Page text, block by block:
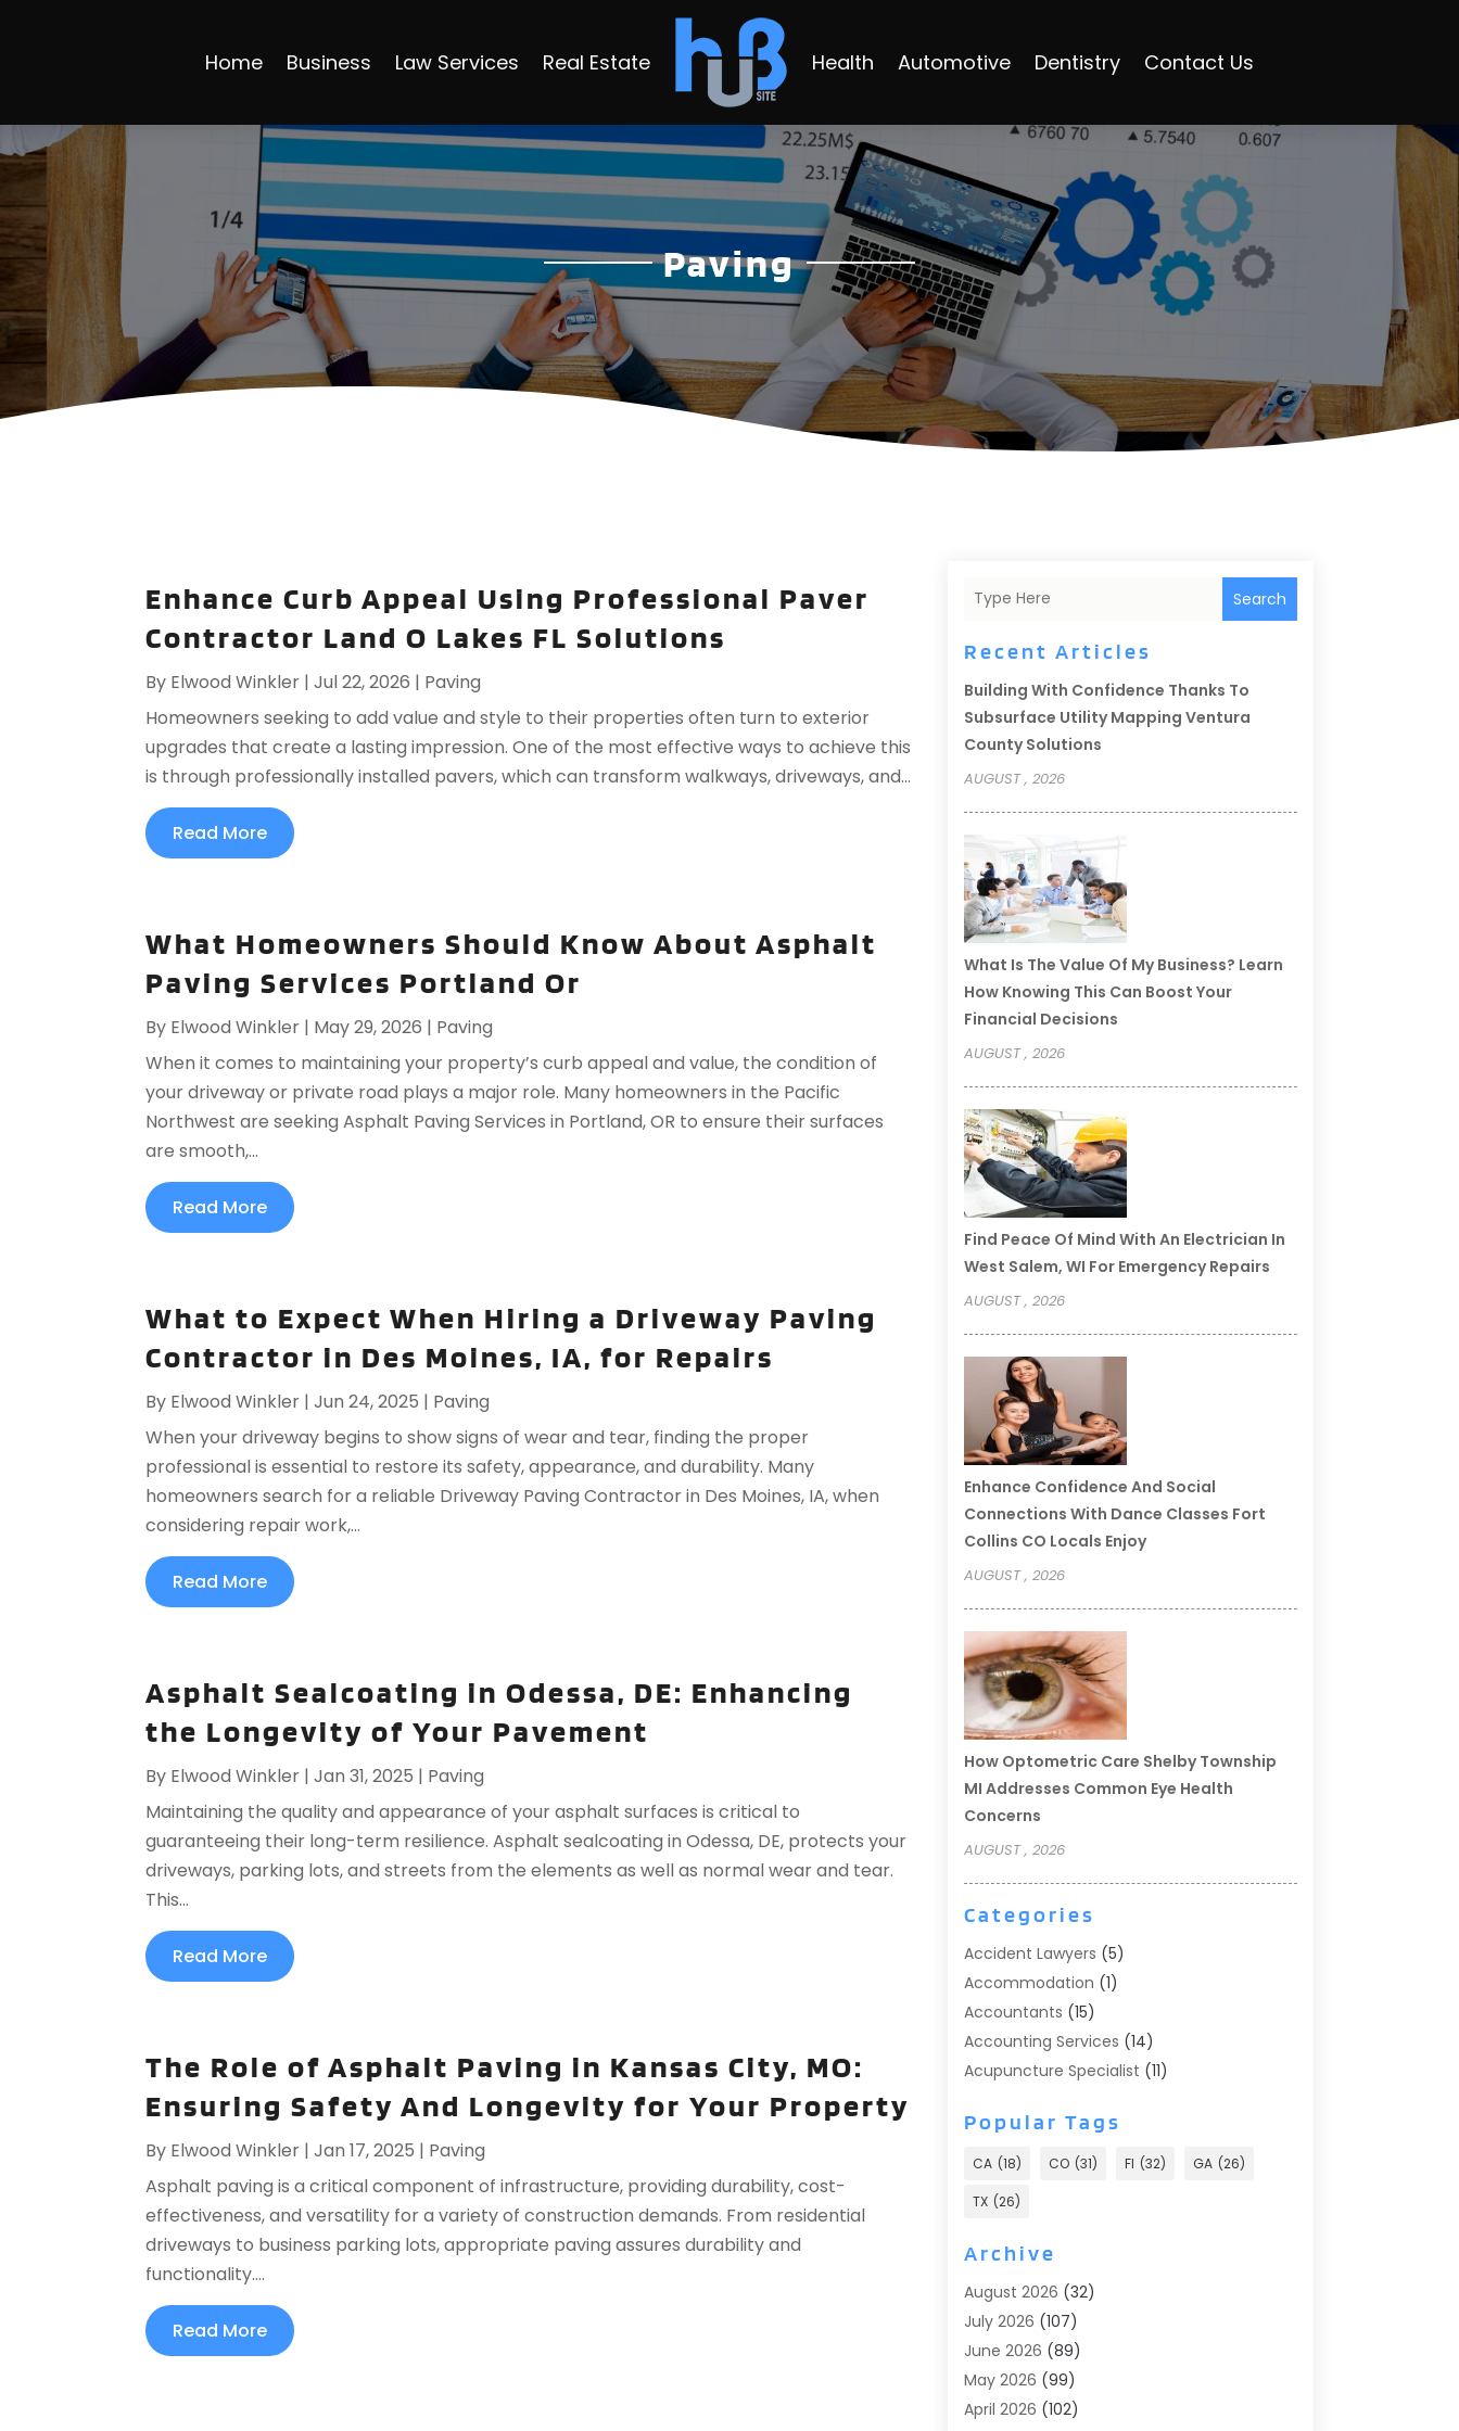
Home Business Law Services Real Estate Health Automotive Dentistry Contact Us
Paving
Enhance Curb Appeal Using Professional Paver
Contractor Land O Lakes FL Solutions
By Elwood Winkler |Jul 22, 2026 | Paving
Homeowners seeking to add value and style to their properties often turn to exterior
upgrades that create a lasting impression. One of the most effective ways to achieve this
is through professionally installed pavers, which can transform walkways, driveways, and...
Read More
What Homeowners Should Know About Asphalt
Paving Services Portland Or
By Elwood Winkler | May 29, 2026 | Paving
When it comes to maintaining your property’s curb appeal and value, the condition of
your driveway or private road plays a major role. Many homeowners in the Pacific
Northwest are seeking Asphalt Paving Services in Portland, OR to ensure their surfaces
are smooth,...
Read More
What to Expect When Hiring a Driveway Paving
Contractor in Des Moines, IA, for Repairs
By Elwood Winkler |Jun 24, 2025 | Paving
When your driveway begins to show signs of wear and tear, finding the proper
professional is essential to restore its safety, appearance, and durability. Many
homeowners search for a reliable Driveway Paving Contractor in Des Moines, IA, when
considering repair work,...
Read More
Asphalt Sealcoating in Odessa, DE: Enhancing
the Longevity of Your Pavement
By Elwood Winkler |Jan 31, 2025 | Paving
Maintaining the quality and appearance of your asphalt surfaces is critical to
guaranteeing their long-term resilience. Asphalt sealcoating in Odessa, DE, protects your
driveways, parking lots, and streets from the elements as well as normal wear and tear.
This...
Read More
The Role of Asphalt Paving in Kansas City, MO:
Ensuring Safety And Longevity for Your Property
By Elwood Winkler |Jan 17, 2025 | Paving
Asphalt paving is a critical component of infrastructure, providing durability, cost-
effectiveness, and versatility for a variety of construction demands. From residential
driveways to business parking lots, appropriate paving assures durability and
functionality....
Read More
Search
Recent Articles
Building With Confidence Thanks To
Subsurface Utility Mapping Ventura
County Solutions
AUGUST , 2026
What Is The Value Of My Business? Learn
How Knowing This Can Boost Your
Financial Decisions
AUGUST , 2026
Find Peace Of Mind With An Electrician In
West Salem, WI For Emergency Repairs
AUGUST , 2026
Enhance Confidence And Social
Connections With Dance Classes Fort
Collins CO Locals Enjoy
AUGUST , 2026
How Optometric Care Shelby Township
MI Addresses Common Eye Health
Concerns
AUGUST , 2026
Categories
Accident Lawyers (5)
Accommodation (1)
Accountants (15)
Accounting Services (14)
Acupuncture Specialist (11)
Addiction Treatment Center
Adoption
(1)
Advertising Photographer
Agricultural Service
Agriculture And Forestry
Air Conditioner(24)
Air Conditioning
Air Conditioning Contractors & Systems
Popular Tags
CA (18) CO (31) Fl (32) GA (26)
TX (26)
Archive
August 2026 (32)
July 2026 (107)
June 2026 (89)
May 2026 (99)
April 2026 (102)